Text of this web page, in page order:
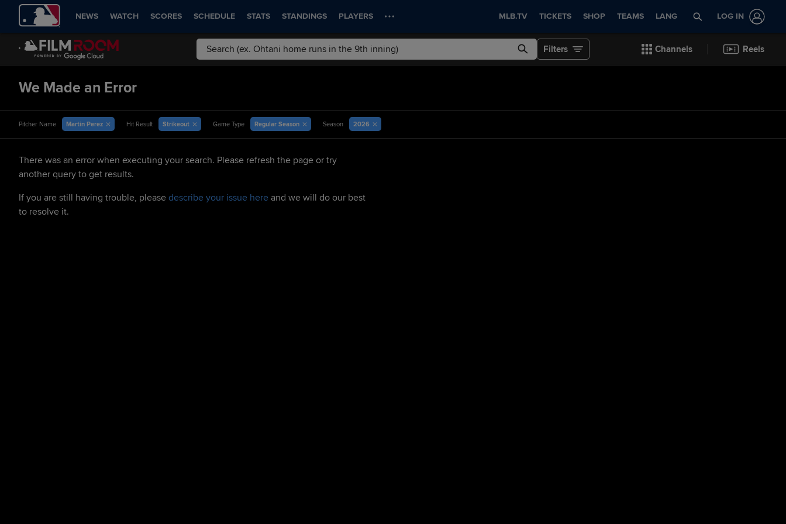
NEWS WATCH SCORES SCHEDULE STATS STANDINGS PLAYERS MLB.TV TICKETS SHOP TEAMS LANG LOG IN
Filters Channels Reels
We Made an Error
Pitcher Name Martin Perez Hit Result Strikeout Game Type Regular Season Season 2026
There was an error when executing your search. Please refresh the page or try
another query to get results.
If you are still having trouble, please describe your issue here and we will do our best
to resolve it.